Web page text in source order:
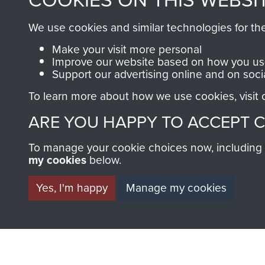
information, including every
1946 to 2008. These can be
fully searchable.
We use cookies and similar technologies for
Make your visit more personal
Improve our website based on how you
Support our advertising online and on
To learn more about how we use cookies, visit
ARE YOU HAPPY TO ACCEPT
To manage your cookie choices now,
my cookies below.
Yes, I'm happy
Manage my cookies